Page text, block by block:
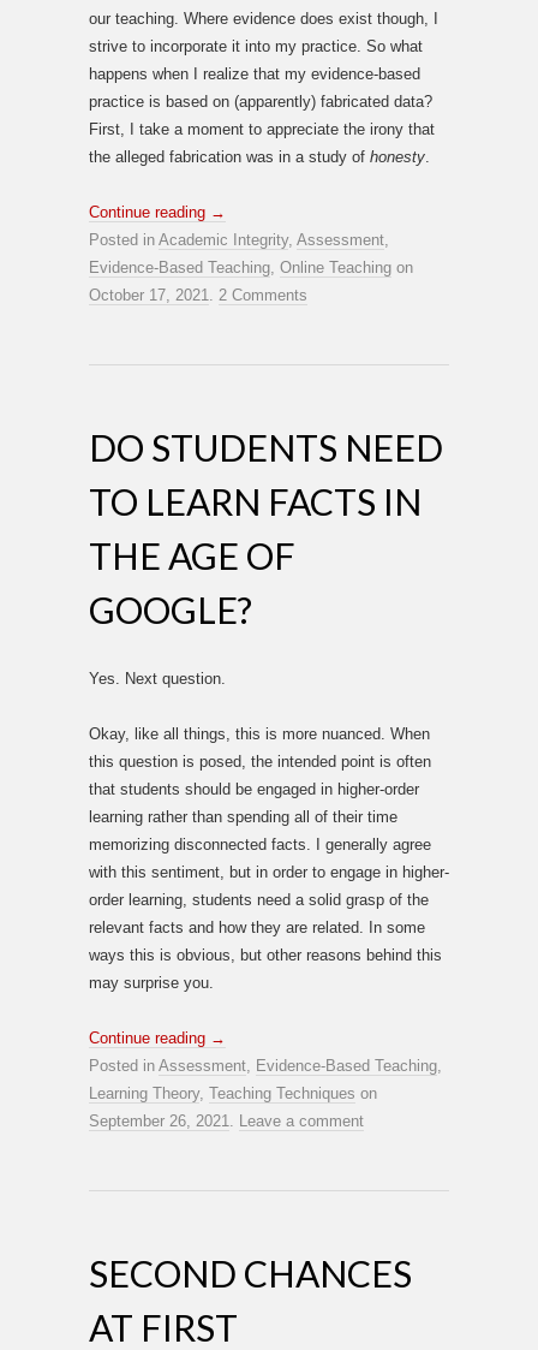
our teaching. Where evidence does exist though, I
strive to incorporate it into my practice. So what
happens when I realize that my evidence-based
practice is based on (apparently) fabricated data?
First, I take a moment to appreciate the irony that
the alleged fabrication was in a study of honesty.
Continue reading →
Posted in Academic Integrity, Assessment,
Evidence-Based Teaching, Online Teaching on
October 17, 2021. 2 Comments
DO STUDENTS NEED
TO LEARN FACTS IN
THE AGE OF
GOOGLE?
Yes. Next question.
Okay, like all things, this is more nuanced. When
this question is posed, the intended point is often
that students should be engaged in higher-order
learning rather than spending all of their time
memorizing disconnected facts. I generally agree
with this sentiment, but in order to engage in higher-
order learning, students need a solid grasp of the
relevant facts and how they are related. In some
ways this is obvious, but other reasons behind this
may surprise you.
Continue reading →
Posted in Assessment, Evidence-Based Teaching,
Learning Theory, Teaching Techniques on
September 26, 2021. Leave a comment
SECOND CHANCES
AT FIRST